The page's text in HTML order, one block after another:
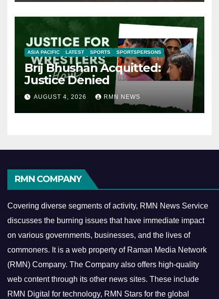
ASIA PACIFIC LATEST SPORTS SPORTSPERSONS
Brij Bhushan Acquitted:
Justice Denied
AUGUST 4, 2026 RMN NEWS
RMN COMPANY
Covering diverse segments of activity, RMN News Service
discusses the burning issues that have immediate impact
on various governments, businesses, and the lives of
commoners. It is a web property of Raman Media Network
(RMN) Company. The Company also offers high-quality
web content through its other news sites. These include
RMN Digital for technology, RMN Stars for the global